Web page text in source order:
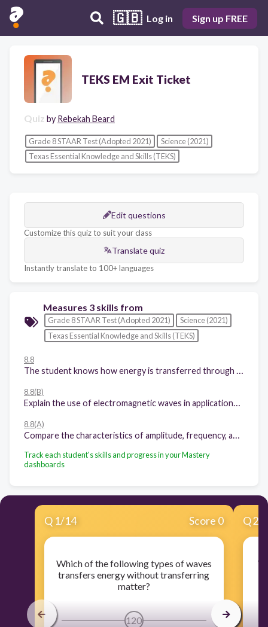
🇬🇧 Log in Sign up FREE
TEKS EM Exit Ticket
Quiz by Rebekah Beard
Grade 8 STAAR Test (Adopted 2021)
Science (2021)
Texas Essential Knowledge and Skills (TEKS)
Edit questions
Customize this quiz to suit your class
Translate quiz
Instantly translate to 100+ languages
Measures 3 skills from
Grade 8 STAAR Test (Adopted 2021)
Science (2021)
Texas Essential Knowledge and Skills (TEKS)
8.8
8.8(B)
8.8(A)
Track each student's skills and progress in your Mastery
dashboards
Q 1/14 Score 0
Which of the following types of waves
transfers energy without transferring
matter?
120
Q2